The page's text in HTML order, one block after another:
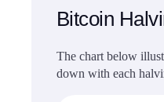
Bitcoin
The chart below
down with each